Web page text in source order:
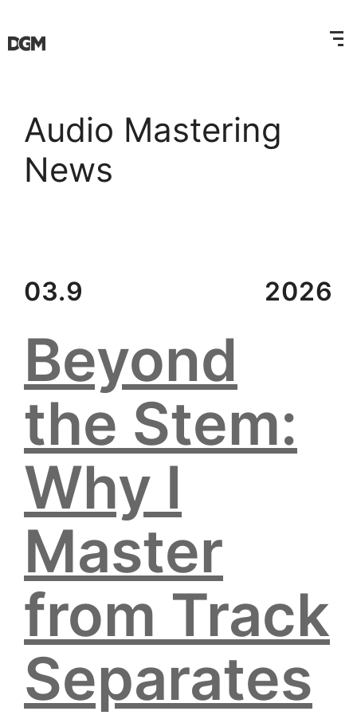
Audio Mastering
News
03.9 2026
Beyond
the Stem:
Why I
Master
from Track
Separates